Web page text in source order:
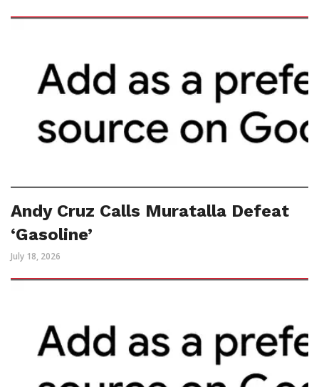
Andy Cruz Calls Muratalla Defeat
‘Gasoline’
July 18, 2026